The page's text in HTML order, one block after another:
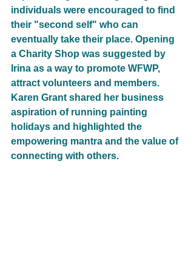
individuals were encouraged to find
their "second self" who can
eventually take their place. Opening
a Charity Shop was suggested by
Irina as a way to promote WFWP,
attract volunteers and members.
Karen Grant shared her business
aspiration of running painting
holidays and highlighted the
empowering mantra and the value of
connecting with others.